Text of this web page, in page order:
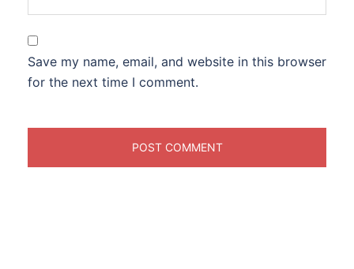
Save my name, email, and website in this browser
for the next time I comment.